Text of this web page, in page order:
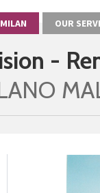
MILAN OUR
-